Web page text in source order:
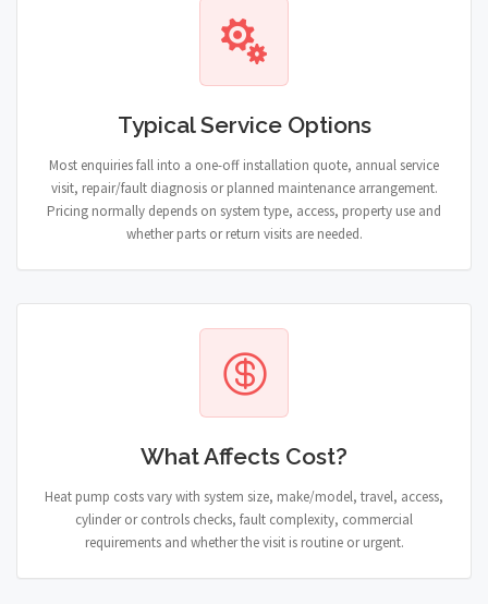
Typical Service Options
Most enquiries fall into a one-off installation quote, annual service
visit, repair/fault diagnosis or planned maintenance arrangement.
Pricing normally depends on system type, access, property use and
whether parts or return visits are needed.
What Affects Cost?
Heat pump costs vary with system size, make/model, travel, access,
cylinder or controls checks, fault complexity, commercial
requirements and whether the visit is routine or urgent.